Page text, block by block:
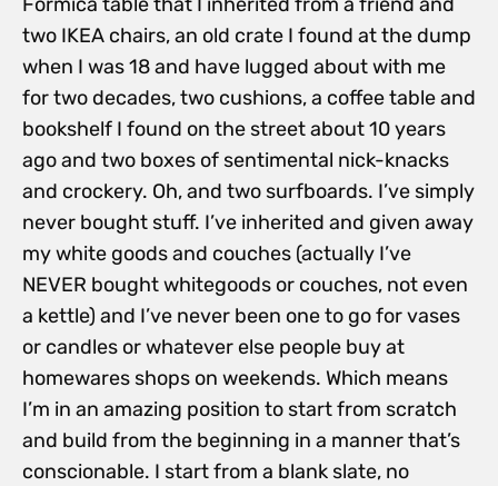
two IKEA chairs, an old crate I found at the dump
when I was 18 and have lugged about with me
for two decades, two cushions, a coffee table and
bookshelf I found on the street about 10 years
ago and two boxes of sentimental nick-knacks
and crockery. Oh, and two surfboards. I’ve simply
never bought stuff. I’ve inherited and given away
my white goods and couches (actually I’ve
NEVER bought whitegoods or couches, not even
a kettle) and I’ve never been one to go for vases
or candles or whatever else people buy at
homewares shops on weekends. Which means
I’m in an amazing position to start from scratch
and build from the beginning in a manner that’s
conscionable. I start from a blank slate, no